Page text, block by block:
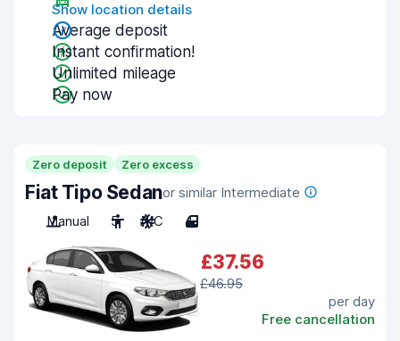
Show location details
Average deposit
Instant confirmation!
Unlimited mileage
Pay now
Zero deposit Zero excess
Fiat Tipo Sedanor similar Intermediate
Manual
5 A/C 4
£37.56
£46.95
per day
Free cancellation